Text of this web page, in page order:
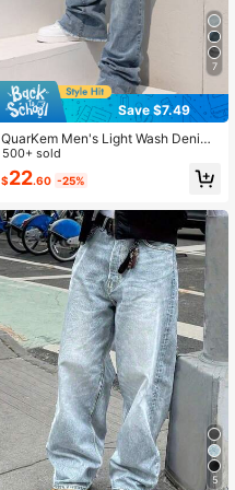
7
Save $7.49
QuarKem Men's Light Wash Denim
Jeans: Casual Stacked Bootcut Wit
h Ripped Knee Detail And Zipper Fl
y Going Out Hang Out Party Vacatio
500+ sold
$22.60 -25%
5